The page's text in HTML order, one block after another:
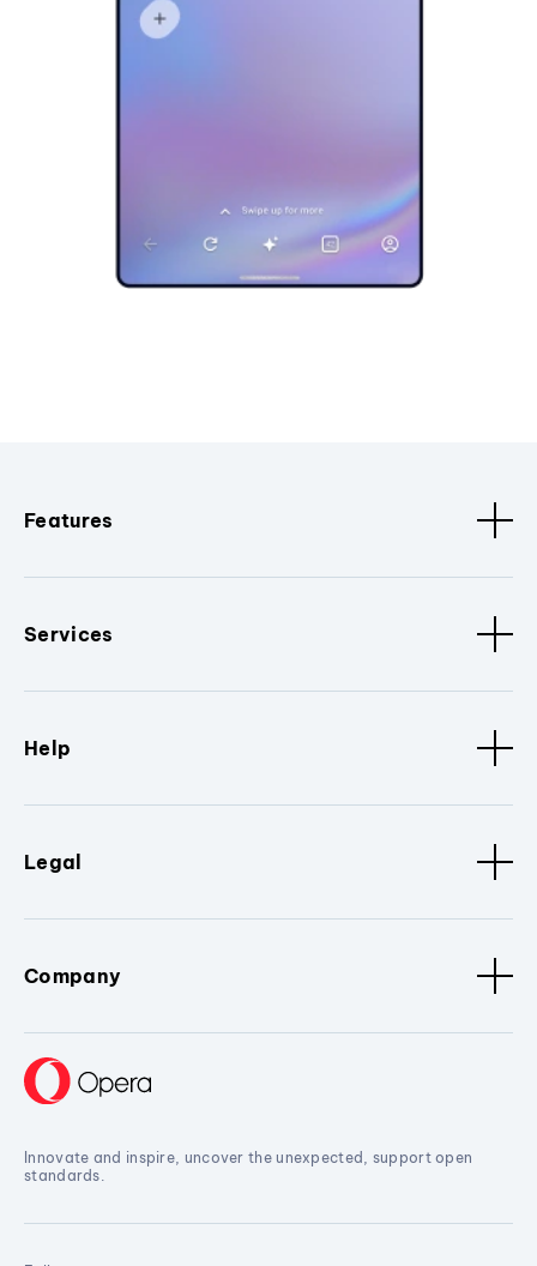
Features
Services
Help
Legal
Company
Innovate and inspire, uncover the unexpected, support open
standards.